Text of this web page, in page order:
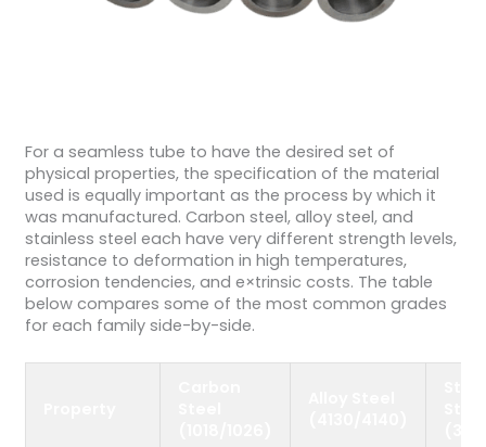
For a seamless tube to have the desired set of
physical properties, the specification of the material
used is equally important as the process by which it
was manufactured. Carbon steel, alloy steel, and
stainless steel each have very different strength levels,
resistance to deformation in high temperatures,
corrosion tendencies, and e×trinsic costs. The table
below compares some of the most common grades
for each family side-by-side.